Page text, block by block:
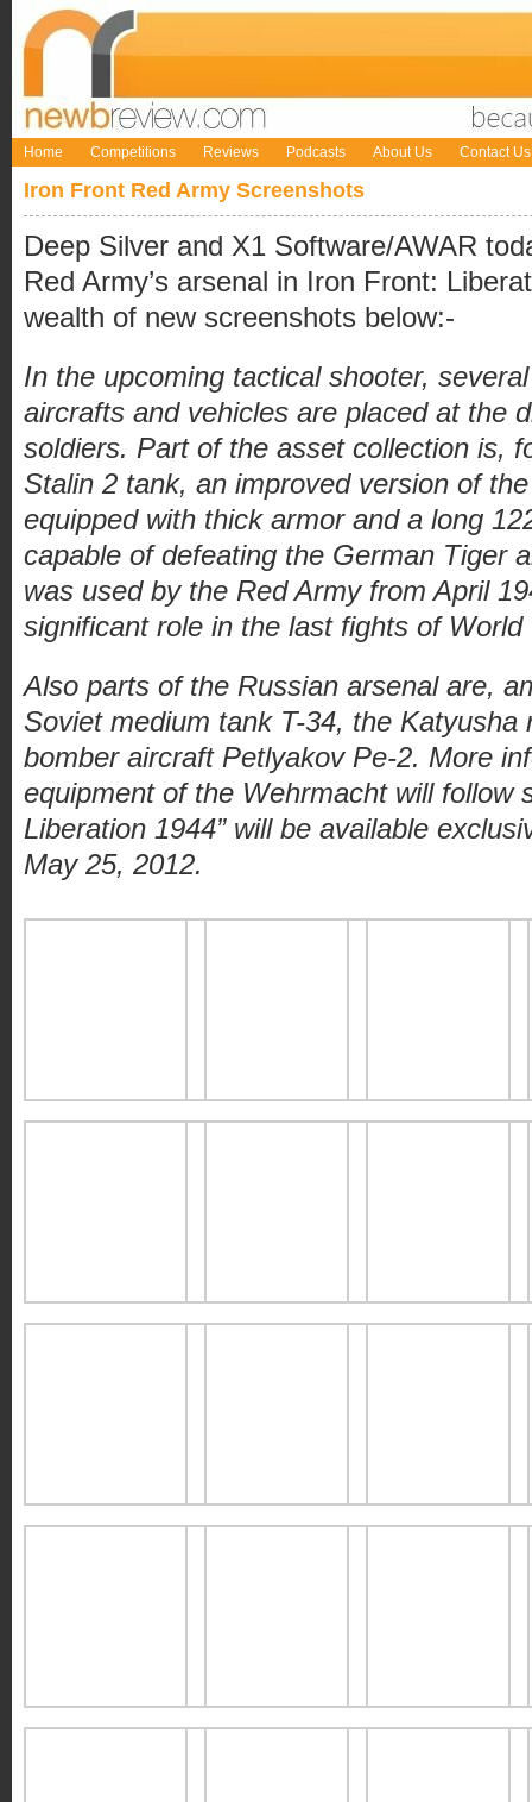
Home Competitions Reviews Podcasts About Us Contact Us
Iron Front Red Army Screenshots
Deep Silver and X1 Software/AWAR
Red Army’s arsenal in Iron Front:
wealth of new screenshots below:-
In the upcoming tactical shooter,
aircrafts and vehicles are placed at the
soldiers. Part of the asset collection is,
Stalin 2 tank, an improved version of
equipped with thick armor and a long
capable of defeating the German Tiger
was used by the Red Army from April
significant role in the last fights of
Also parts of the Russian arsenal are,
Soviet medium tank T-34, the Katyusha
bomber aircraft Petlyakov Pe-2. More
equipment of the Wehrmacht will follow
Liberation 1944” will be available
May 25, 2012.